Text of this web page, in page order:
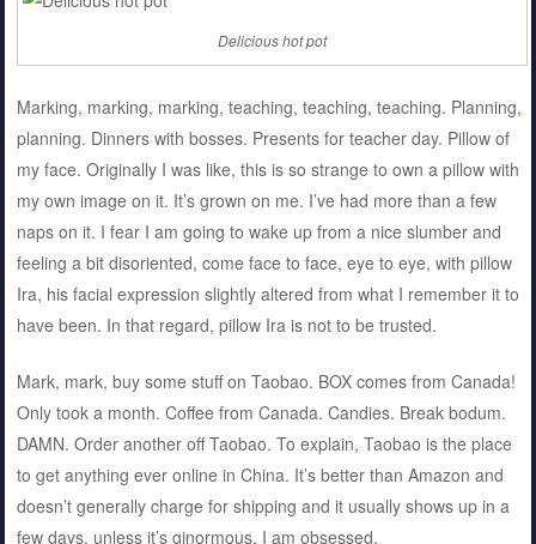
Delicious hot pot
Marking, marking, marking, teaching, teaching, teaching. Planning,
planning. Dinners with bosses. Presents for teacher day. Pillow of
my face. Originally I was like, this is so strange to own a pillow with
my own image on it. It’s grown on me. I’ve had more than a few
naps on it. I fear I am going to wake up from a nice slumber and
feeling a bit disoriented, come face to face, eye to eye, with pillow
Ira, his facial expression slightly altered from what I remember it to
have been. In that regard, pillow Ira is not to be trusted.
Mark, mark, buy some stuff on Taobao. BOX comes from Canada!
Only took a month. Coffee from Canada. Candies. Break bodum.
DAMN. Order another off Taobao. To explain, Taobao is the place
to get anything ever online in China. It’s better than Amazon and
doesn’t generally charge for shipping and it usually shows up in a
few days, unless it’s ginormous. I am obsessed.